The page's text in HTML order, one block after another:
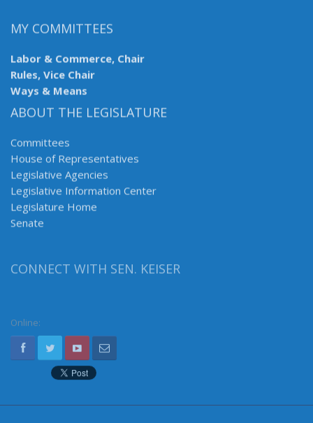
MY COMMITTEES
Labor & Commerce, Chair
Rules, Vice Chair
Ways & Means
ABOUT THE LEGISLATURE
Committees
House of Representatives
Legislative Agencies
Legislative Information Center
Legislature Home
Senate
CONNECT WITH SEN. KEISER
Online: